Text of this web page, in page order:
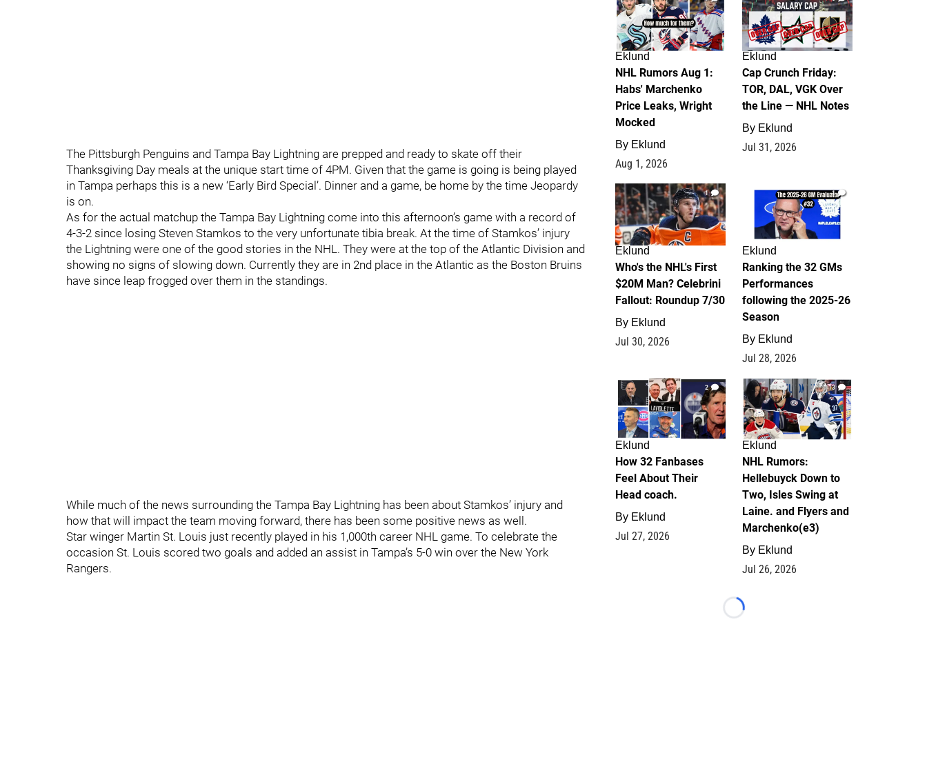
The Pittsburgh Penguins and Tampa Bay Lightning are prepped and ready to skate off their
Thanksgiving Day meals at the unique start time of 4PM. Given that the game is going is being played
in Tampa perhaps this is a new ‘Early Bird Special’. Dinner and a game, be home by the time Jeopardy
is on.
As for the actual matchup the Tampa Bay Lightning come into this afternoon’s game with a record of
4-3-2 since losing Steven Stamkos to the very unfortunate tibia break. At the time of Stamkos’ injury
the Lightning were one of the good stories in the NHL. They were at the top of the Atlantic Division and
showing no signs of slowing down. Currently they are in 2nd place in the Atlantic as the Boston Bruins
have since leap frogged over them in the standings.
While much of the news surrounding the Tampa Bay Lightning has been about Stamkos’ injury and
how that will impact the team moving forward, there has been some positive news as well.
Star winger Martin St. Louis just recently played in his 1,000th career NHL game. To celebrate the
occasion St. Louis scored two goals and added an assist in Tampa’s 5-0 win over the New York
Rangers.
Eklund
NHL Rumors Aug 1:
Habs' Marchenko
Price Leaks, Wright
Mocked
By Eklund
Aug 1, 2026
Eklund
Cap Crunch Friday:
TOR, DAL, VGK Over
the Line — NHL Notes
By Eklund
Jul 31, 2026
1
Eklund
Who's the NHL's First
$20M Man? Celebrini
Fallout: Roundup 7/30
By Eklund
Jul 30, 2026
1
Eklund
Ranking the 32 GMs
Performances
following the 2025-26
Season
By Eklund
Jul 28, 2026
2
Eklund
How 32 Fanbases
Feel About Their
Head coach.
By Eklund
Jul 27, 2026
13
Eklund
NHL Rumors:
Hellebuyck Down to
Two, Isles Swing at
Laine. and Flyers and
Marchenko(e3)
By Eklund
Jul 26, 2026
Loading...